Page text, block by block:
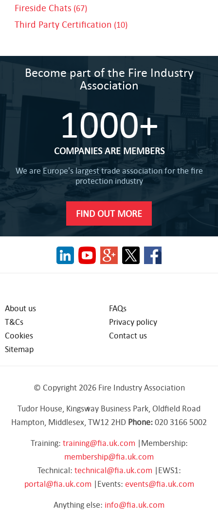
Fireside Chats (67)
Third Party Certification (10)
Become part of the Fire Industry
Association
1000+
COMPANIES ARE MEMBERS
We are Europe's largest trade association for the fire
protection industry
FIND OUT MORE
About us
FAQs
T&Cs
Privacy policy
Cookies
Contact us
Sitemap
© Copyright 2026 Fire Industry Association
Tudor House, Kingsway Business Park, Oldfield Road
Hampton, Middlesex, TW12 2HD Phone:020 3166 5002
Training: training@fia.uk.com |Membership:
membership@fia.uk.com
Technical: technical@fia.uk.com |EWS1:
portal@fia.uk.com |Events: events@fia.uk.com
Anything else: info@fia.uk.com